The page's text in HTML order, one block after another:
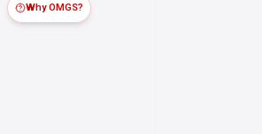
Why OMGS?